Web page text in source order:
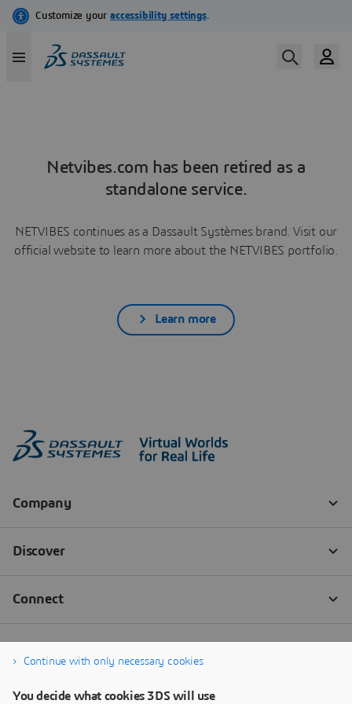
Netvibes.com has been retired as a
standalone service.
NETVIBES continues as a Dassault Systèmes brand. Visit our
official website to learn more about the NETVIBES portfolio.
Learn more
Continue with only necessary cookies
You decide what cookies 3DS will use